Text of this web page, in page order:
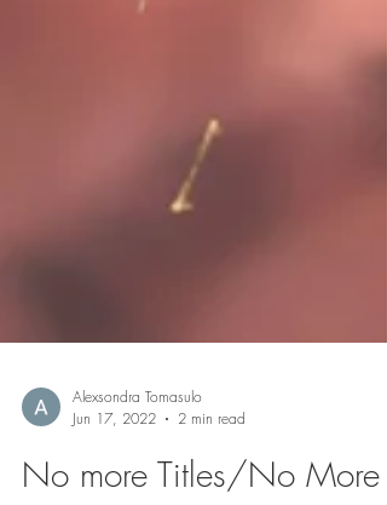
Jun 17, 2022
2 min read